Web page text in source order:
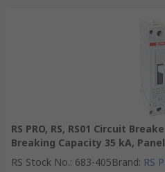
RS PRO, RS, RS01 Circuit
Breaking Capacity 35 kA,
RS Stock No.: 683-405Brand: RS